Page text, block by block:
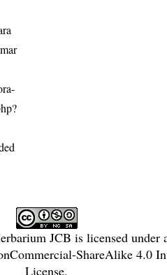
JCB is licensed under
ShareAlike 4.0
License.